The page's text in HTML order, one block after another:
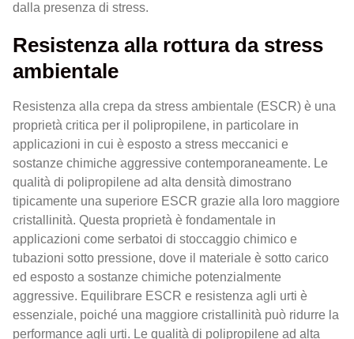
dalla presenza di stress.
Resistenza alla rottura da stress
ambientale
Resistenza alla crepa da stress ambientale (ESCR) è una
proprietà critica per il polipropilene, in particolare in
applicazioni in cui è esposto a stress meccanici e
sostanze chimiche aggressive contemporaneamente. Le
qualità di polipropilene ad alta densità dimostrano
tipicamente una superiore ESCR grazie alla loro maggiore
cristallinità. Questa proprietà è fondamentale in
applicazioni come serbatoi di stoccaggio chimico e
tubazioni sotto pressione, dove il materiale è sotto carico
ed esposto a sostanze chimiche potenzialmente
aggressive. Equilibrare ESCR e resistenza agli urti è
essenziale, poiché una maggiore cristallinità può ridurre la
performance agli urti. Le qualità di polipropilene ad alta